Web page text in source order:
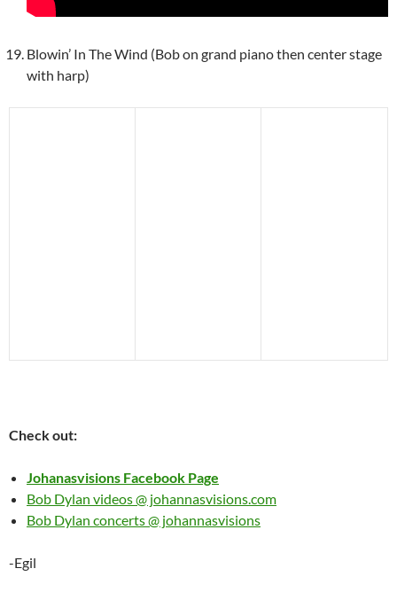
Blowin’ In The Wind (Bob on grand piano then center stage
with harp)
Check out:
Johanasvisions Facebook Page
Bob Dylan videos @ johannasvisions.com
Bob Dylan concerts @ johannasvisions
-Egil